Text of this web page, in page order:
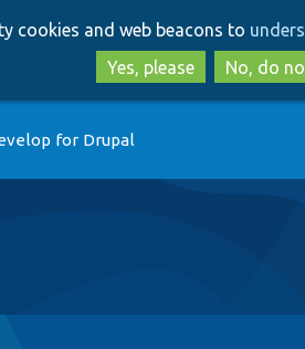
to
to
cookies and web beacons to
Yes, please
No, do
for Drupal